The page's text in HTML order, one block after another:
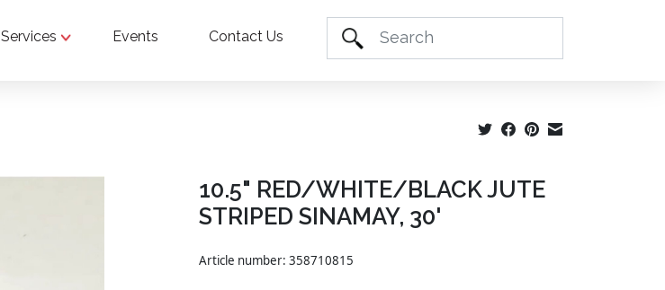
Services Events Contact Us
10.5" RED/WHITE/BLACK JUTE
STRIPED SINAMAY, 30'
Article number: 358710815